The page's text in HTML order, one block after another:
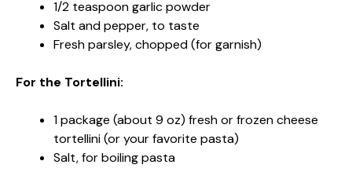
1/2 teaspoon garlic powder
Salt and pepper, to taste
Fresh parsley, chopped (for garnish)
For the Tortellini:
1 package (about 9 oz) fresh or frozen cheese
tortellini (or your favorite pasta)
Salt, for boiling pasta